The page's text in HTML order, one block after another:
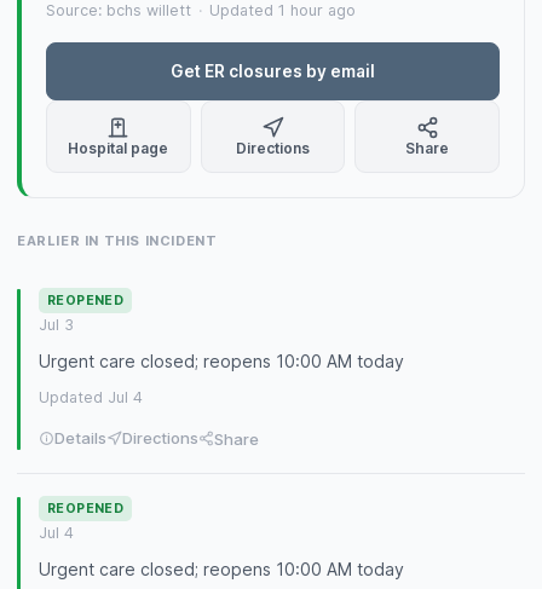
Source: bchs willett · Updated 1 hour ago
Get ER closures by email
Hospital page Directions Share
EARLIER IN THIS INCIDENT
REOPENED
Jul 3
Urgent care closed; reopens 10:00 AM today
Updated Jul 4
Details Directions Share
REOPENED
Jul 4
Urgent care closed; reopens 10:00 AM today